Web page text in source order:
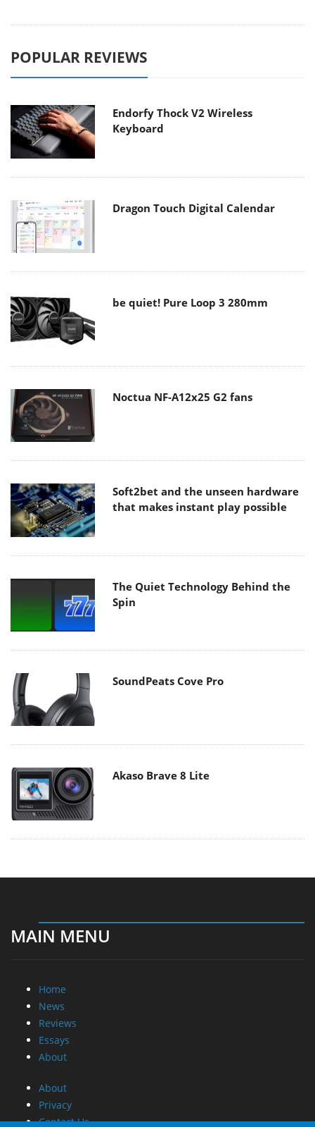
POPULAR REVIEWS
Endorfy Thock V2 Wireless
Keyboard
Dragon Touch Digital Calendar
be quiet! Pure Loop 3 280mm
Noctua NF-A12x25 G2 fans
Soft2bet and the unseen hardware
that makes instant play possible
The Quiet Technology Behind the
Spin
SoundPeats Cove Pro
Akaso Brave 8 Lite
MAIN MENU
Home
News
Reviews
Essays
About
About
Privacy
Contact Us